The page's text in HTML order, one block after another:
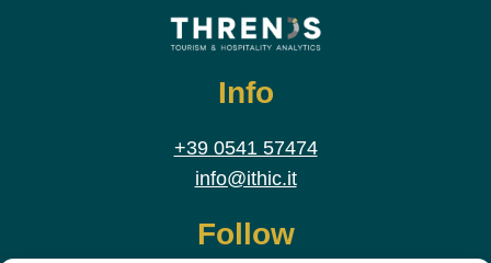
Info
+39 0541 57474
info@ithic.it
Follow